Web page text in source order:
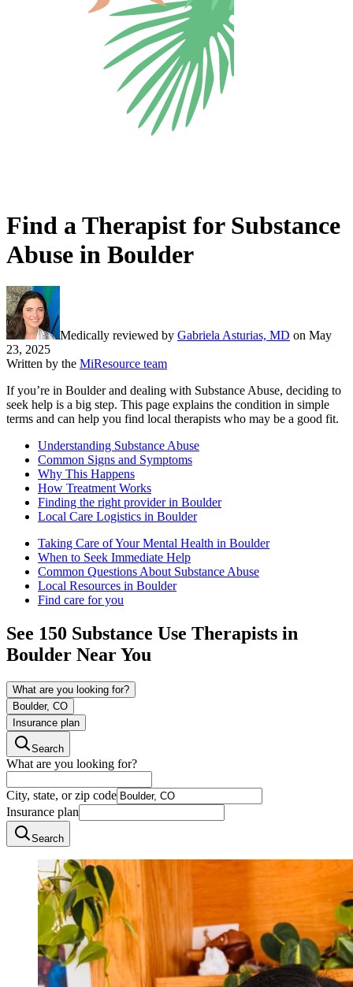
Find a Therapist for Substance
Abuse in Boulder
Medically reviewed by Gabriela Asturias, MD on May
23, 2025
Written by the MiResource team
If you’re in Boulder and dealing with Substance Abuse, deciding to
seek help is a big step. This page explains the condition in simple
terms and can help you find local therapists who may be a good fit.
Understanding Substance Abuse
Common Signs and Symptoms
Why This Happens
How Treatment Works
Finding the right provider in Boulder
Local Care Logistics in Boulder
Taking Care of Your Mental Health in Boulder
When to Seek Immediate Help
Common Questions About Substance Abuse
Local Resources in Boulder
Find care for you
See 150 Substance Use Therapists in
Boulder Near You
What are you looking for?
Boulder, CO
Insurance plan
Search
What are you looking for?
City, state, or zip code
Insurance plan
Search